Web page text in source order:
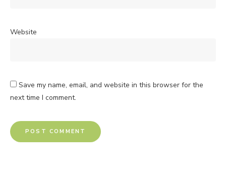
Website
Save my name, email, and website in this browser for the
next time I comment.